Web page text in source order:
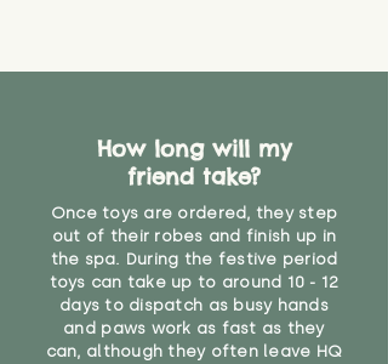
How long will my
friend take?
Once toys are ordered, they step
out of their robes and finish up in
the spa. During the festive period
toys can take up to around 10 - 12
days to dispatch as busy hands
and paws work as fast as they
can, although they often leave HQ